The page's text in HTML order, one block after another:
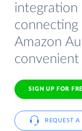
connecting
Amazon
convenient
SIGN UP FOR
REQUEST A